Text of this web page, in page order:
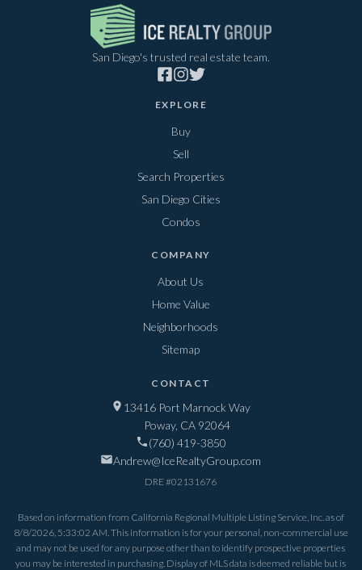
San Diego's trusted real estate team.
EXPLORE
Buy
Sell
Search Properties
San Diego Cities
Condos
COMPANY
About Us
Home Value
Neighborhoods
Sitemap
CONTACT
13416 Port Marnock Way
Poway, CA 92064
(760) 419-3850
Andrew@IceRealtyGroup.com
DRE #02131676
Based on information from California Regional Multiple Listing Service, Inc. as of
8/8/2026, 5:33:02 AM . This information is for your personal, non-commercial use
and may not be used for any purpose other than to identify prospective properties
you may be interested in purchasing. Display of MLS data is deemed reliable but is